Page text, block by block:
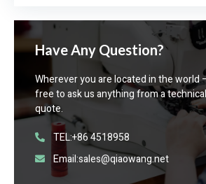
Have Any Question?
Wherever you are located in the world
free to ask us anything from a
quote.
TEL:+86 4518958
Email:sales@qiaowang.net